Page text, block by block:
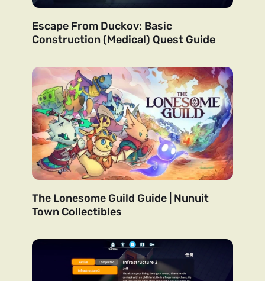
Escape From Duckov: Basic
Construction (Medical) Quest Guide
The Lonesome Guild Guide | Nunuit
Town Collectibles